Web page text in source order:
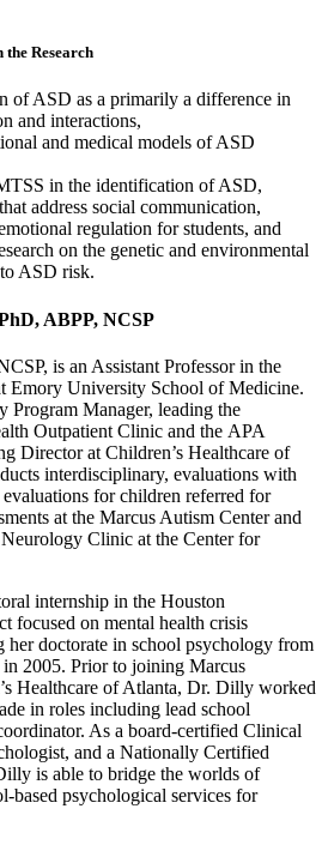
the Research
of ASD as a primarily a difference in
and interactions,
and medical models of ASD
in the identification of ASD,
address social communication,
regulation for students, and
on the genetic and environmental
ASD risk.
ABPP, NCSP
is an Assistant Professor in the
Emory University School of Medicine.
Program Manager, leading the
Outpatient Clinic and the APA
Director at Children’s Healthcare of
interdisciplinary, evaluations with
for children referred for
at the Marcus Autism Center and
Clinic at the Center for
internship in the Houston
focused on mental health crisis
her doctorate in school psychology from
2005. Prior to joining Marcus
Healthcare of Atlanta, Dr. Dilly worked
in roles including lead school
As a board-certified Clinical
and a Nationally Certified
is able to bridge the worlds of
based psychological services for